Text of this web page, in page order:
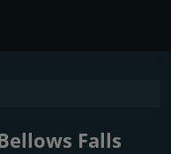
Falls